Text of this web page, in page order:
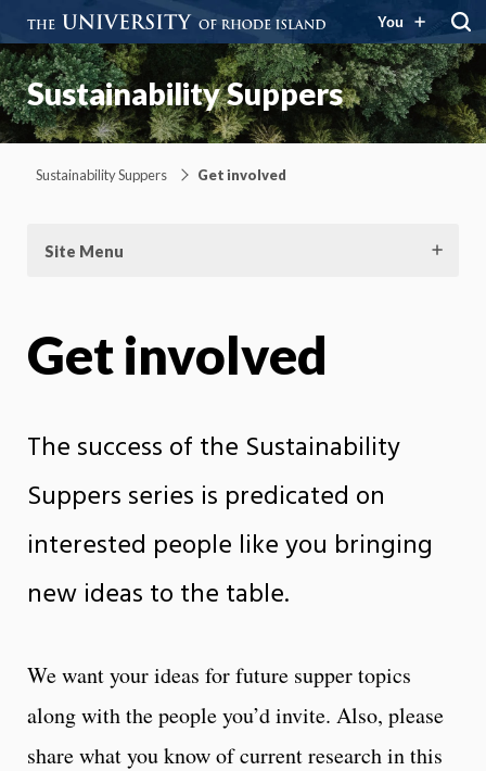
You
Sustainability Suppers
Sustainability Suppers Get involved
Site Menu
Get involved
The success of the Sustainability
Suppers series is predicated on
interested people like you bringing
new ideas to the table.
We want your ideas for future supper topics
along with the people you’d invite. Also, please
share what you know of current research in this